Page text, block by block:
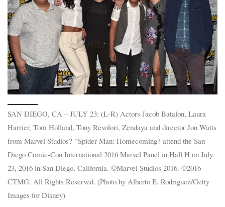
SAN DIEGO, CA – JULY 23: (L-R) Actors Jacob Batalon, Laura
Harrier, Tom Holland, Tony Revolori, Zendaya and director Jon Watts
from Marvel Studios? “Spider-Man: Homecoming? attend the San
Diego Comic-Con International 2016 Marvel Panel in Hall H on July
23, 2016 in San Diego, California. ©Marvel Studios 2016. ©2016
CTMG. All Rights Reserved. (Photo by Alberto E. Rodriguez/Getty
Images for Disney)